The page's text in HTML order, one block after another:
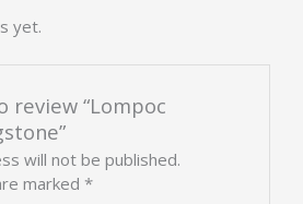
yet.
review “Lompoc
will not be published.
marked*